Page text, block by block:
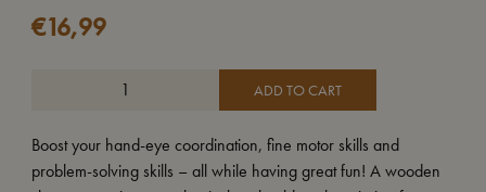
€16,99
ADD TO CART
Boost your hand-eye coordination, fine motor skills and
problem-solving skills – all while having great fun! A wooden